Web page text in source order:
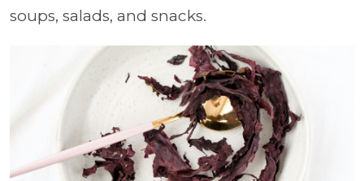
soups, salads, and snacks.